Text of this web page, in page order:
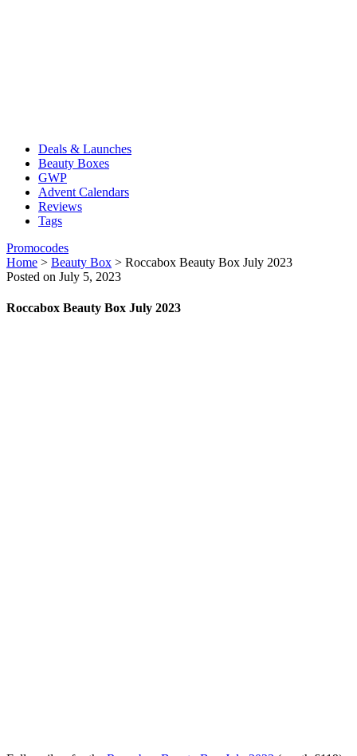
Deals & Launches
Beauty Boxes
GWP
Advent Calendars
Reviews
Tags
Promocodes
Home > Beauty Box > Roccabox Beauty Box July 2023
Posted on July 5, 2023
Roccabox Beauty Box July 2023